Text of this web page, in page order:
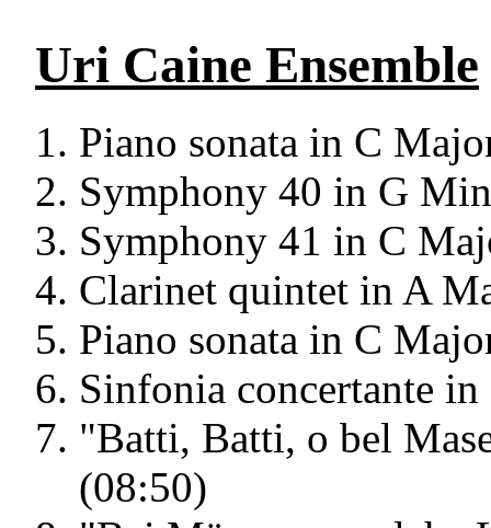
Uri Caine Ensemble
Piano sonata in C
Symphony 40 in G
Symphony 41 in C
Clarinet quintet in A
Piano sonata in C
Sinfonia concertante
"Batti, Batti, o bel
(08:50)